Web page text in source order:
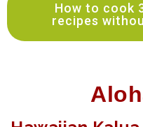
How to cook
recipes